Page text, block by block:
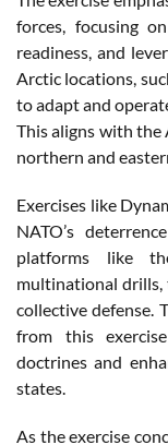
forces, focusing
readiness, and
Arctic locations,
to adapt and
This aligns with the
northern and
Exercises like
NATO’s
platforms like
multinational
collective defense.
from this
doctrines and
states.
As the exercise